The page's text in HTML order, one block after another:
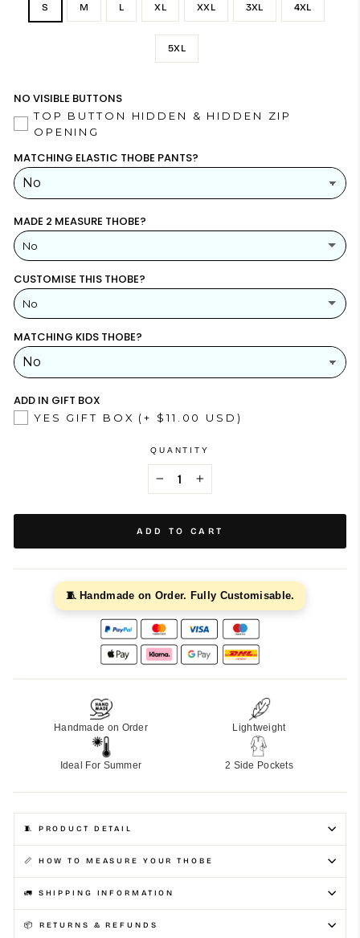
S M L XL XXL 3XL 4XL
5XL
NO VISIBLE BUTTONS
TOP BUTTON HIDDEN & HIDDEN ZIP
OPENING
MATCHING ELASTIC THOBE PANTS?
MADE 2 MEASURE THOBE?
No
YES
NO
CUSTOMISE THIS THOBE?
No
YES
NO
MATCHING KIDS THOBE?
ADD IN GIFT BOX
YES GIFT BOX (+ $11.00 USD)
QUANTITY
+
ADD TO CART
🧵 Handmade on Order. Fully Customisable.
Handmade on Order Lightweight
Ideal For Summer 2 Side Pockets
🧵 PRODUCT DETAIL
📏 HOW TO MEASURE YOUR THOBE
🚛 SHIPPING INFORMATION
📦 RETURNS & REFUNDS